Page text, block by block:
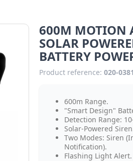
600M MOTION
SOLAR
BATTERY
Product reference: 020-
600m Range.
"Smart Design"
Detection Range:
Solar-Powered
Two Modes: Siren
Notification).
Flashing Light Alert.